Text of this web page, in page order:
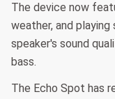
The device now
weather, and
speaker's sound
bass.
The Echo Spot has